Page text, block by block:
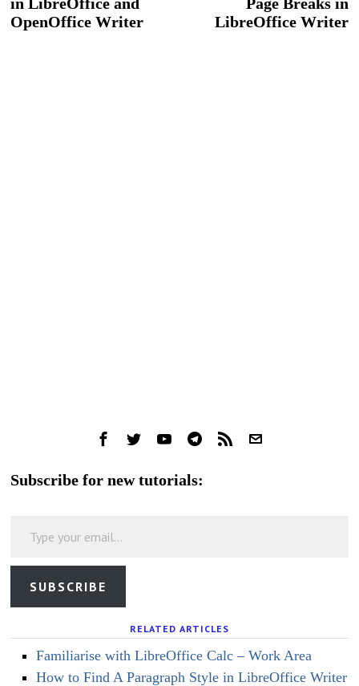
post:
OpenOffice Writer
LibreOffice Writer
Subscribe for new tutorials:
SUBSCRIBE
RELATED ARTICLES
Familiarise with LibreOffice Calc – Work Area
How to Find A Paragraph Style in LibreOffice Writer